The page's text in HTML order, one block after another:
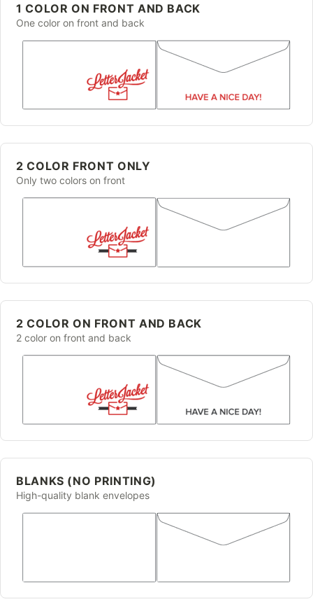
1 COLOR ON FRONT AND BACK
One color on front and back
2 COLOR FRONT ONLY
Only two colors on front
2 COLOR ON FRONT AND BACK
2 color on front and back
BLANKS (NO PRINTING)
High-quality blank envelopes